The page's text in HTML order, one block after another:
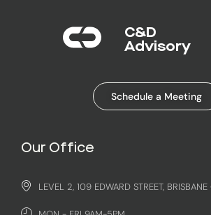
C&D
Advisory​
Schedule a Meeting
Our Office
LEVEL 2, 109 EDWARD STREET,